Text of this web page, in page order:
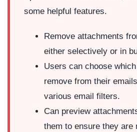
some helpful features.
Remove attachments
either selectively or in
Users can choose
remove from their
various email filters.
Can preview
them to ensure they are